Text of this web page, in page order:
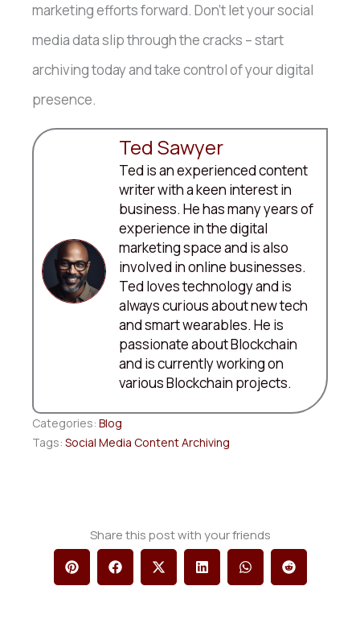
marketing efforts forward. Don’t let your social
media data slip through the cracks – start
archiving today and take control of your digital
presence.
Ted Sawyer
Ted is an experienced content
writer with a keen interest in
business. He has many years of
experience in the digital
marketing space and is also
involved in online businesses.
Ted loves technology and is
always curious about new tech
and smart wearables. He is
passionate about Blockchain
and is currently working on
various Blockchain projects.
Categories: Blog
Tags: Social Media Content Archiving
Share this post with your friends